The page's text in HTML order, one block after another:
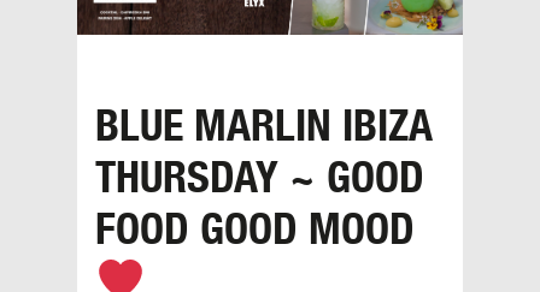
BLUE MARLIN IBIZA
THURSDAY ~ GOOD
FOOD GOOD MOOD